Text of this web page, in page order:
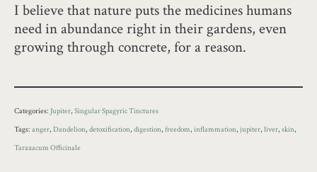
I believe that nature puts the medicines humans
need in abundance right in their gardens, even
growing through concrete, for a reason.
Categories: Jupiter, Singular Spagyric Tinctures
Tags: anger, Dandelion, detoxification, digestion, freedom, inflammation, jupiter, liver, skin,
Taraxacum Officinale